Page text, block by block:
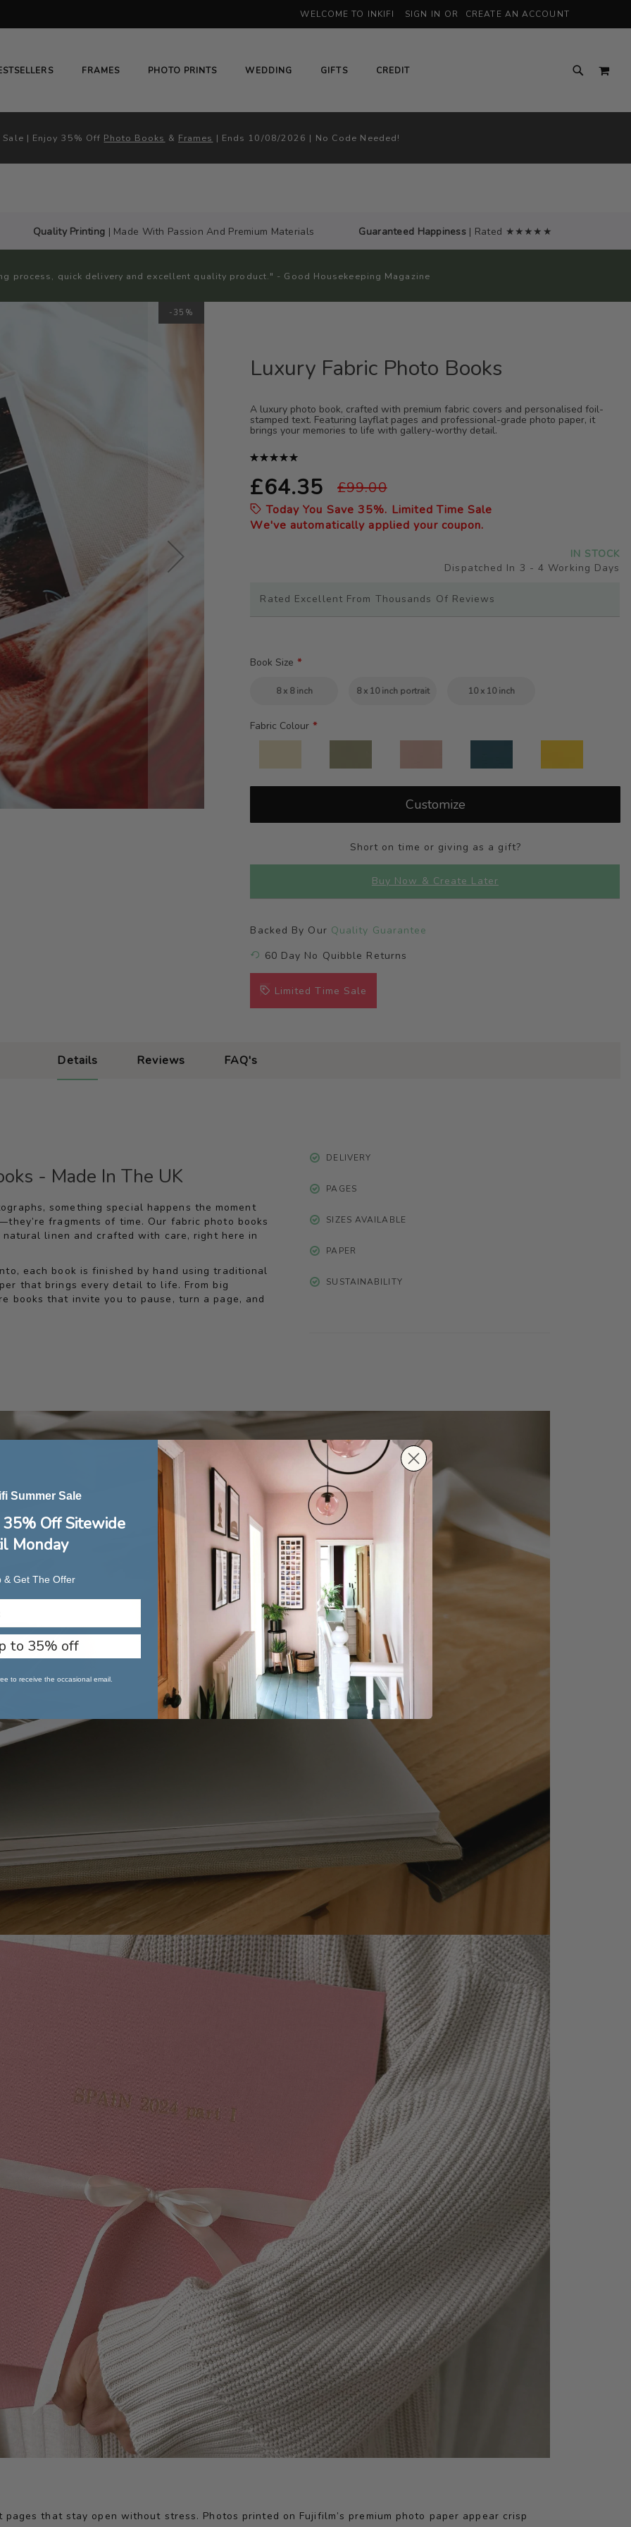
WELCOME TO INKIFI SIGN IN CREATE AN ACCOUNT
FRAMES PHOTO PRINTS WEDDING GIFTS CREDIT
Sale | Enjoy 35% Off Photo Books & Frames | Ends 10/08/2026 | No Code Needed!
Quality Printing | Made With Passion And Premium Materials Guaranteed Happiness | Rated ★★★★★
process, quick delivery and excellent quality product." - Good Housekeeping Magazine
-35%
Luxury Fabric Photo Books
A luxury photo book, crafted with premium fabric covers and personalised foil-
stamped text. Featuring layflat pages and professional-grade photo paper, it
brings your memories to life with gallery-worthy detail.
Rating:
100%
£64.35 £99.00
Today You Save35%. Limited Time Sale
We've automatically applied your coupon.
IN STOCK
Dispatched In 3 - 4 Working Days
Rated Excellent From Thousands Of Reviews
Book Size
8 x 8 inch 8 x 10 inch portrait 10 x 10 inch
Fabric Colour
Customize
Short on time or giving as a gift?
Buy Now & Create Later
Backed By Our Quality Guarantee
60 Day No Quibble Returns
Limited Time Sale
Details
- Made In The UK
something special happens the moment
fragments of time. Our fabric photo books
linen and crafted with care, right here in
each book is finished by hand using traditional
that brings every detail to life. From big
books that invite you to pause, turn a page, and
DELIVERY
PAGES
SIZES AVAILABLE
PAPER
SUSTAINABILITY
that stay open without stress. Photos printed on Fujifilm’s premium photo paper appear crisp
Reviews FAQ's
Summer Sale
35% Off Sitewide
Monday
& Get The Offer
to 35% off
to receive the occasional email.